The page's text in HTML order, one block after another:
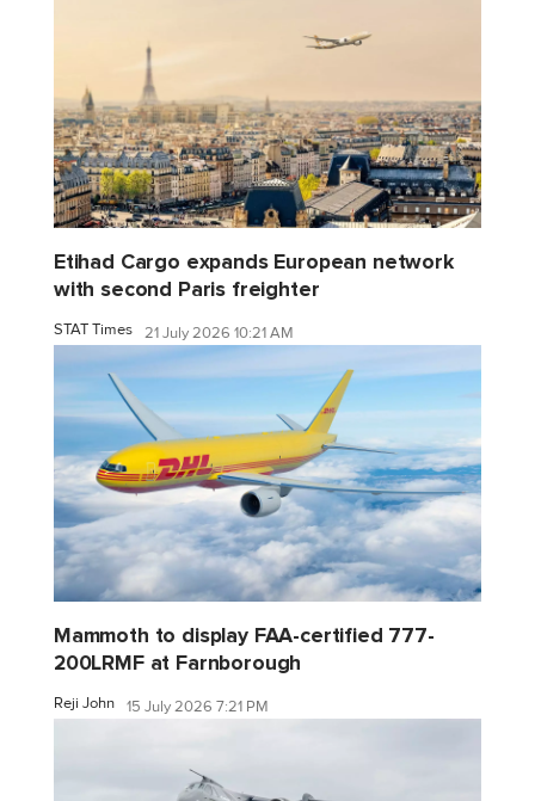
Etihad Cargo expands European network
with second Paris freighter
STAT Times 21 July 2026 10:21 AM
Mammoth to display FAA-certified 777-
200LRMF at Farnborough
Reji John 15 July 2026 7:21 PM